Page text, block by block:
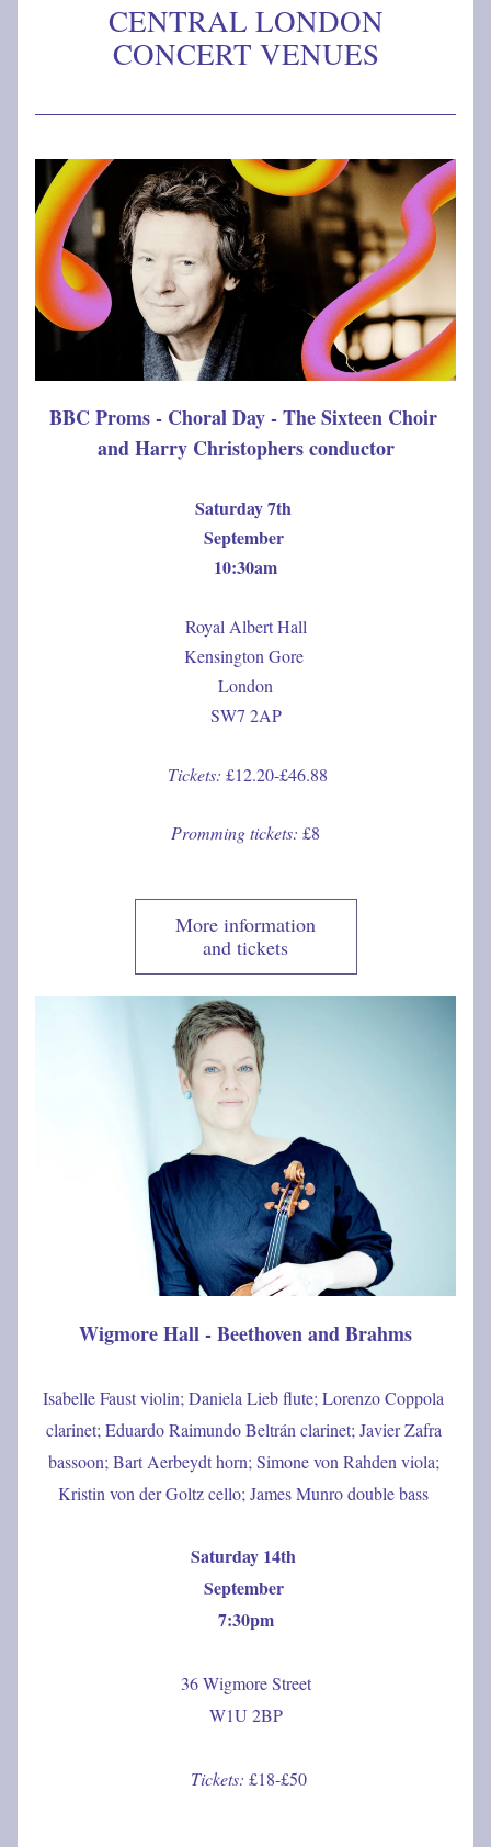
CENTRAL LONDON
CONCERT VENUES
BBC Proms - Choral Day - The Sixteen Choir
and Harry Christophers conductor
Saturday 7th
September
10:30am
Royal Albert Hall
Kensington Gore
London
SW7 2AP
Tickets: £12.20-£46.88
Promming tickets: £8
More information
and tickets
Wigmore Hall - Beethoven and Brahms
Isabelle Faust violin; Daniela Lieb flute; Lorenzo Coppola
clarinet; Eduardo Raimundo Beltrán clarinet; Javier Zafra
bassoon; Bart Aerbeydt horn; Simone von Rahden viola;
Kristin von der Goltz cello; James Munro double bass
Saturday 14th
September
7:30pm
36 Wigmore Street
W1U 2BP
Tickets: £18-£50